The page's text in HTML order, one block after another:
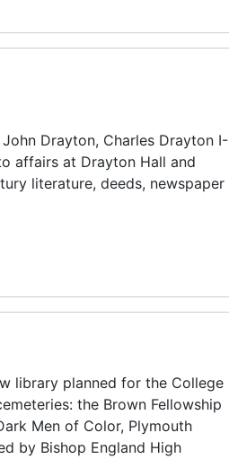
Drayton, Charles Drayton I-
affairs at Drayton Hall and
literature, deeds, newspaper
library planned for the College
the Brown Fellowship
Men of Color, Plymouth
by Bishop England High